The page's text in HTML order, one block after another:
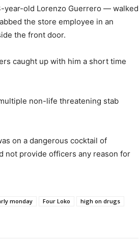
year-old Lorenzo Guerrero — walked
the store employee in an
the front door.
caught up with him a short time
non-life threatening stab
on a dangerous cocktail of
not provide officers any reason for
monday Four Loko
high on drugs